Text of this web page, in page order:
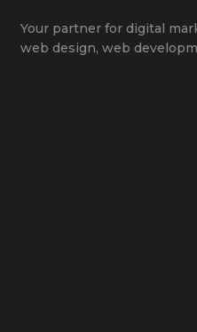
Your partner for digital
web design, web